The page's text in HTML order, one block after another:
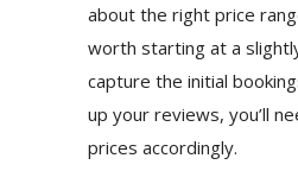
about the right price
worth starting at a
capture the initial
up your reviews, you’ll
prices accordingly.